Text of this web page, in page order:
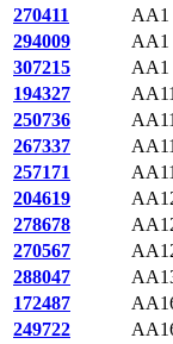
270411
AA1
294009
AA1
307215
AA1
194327
AA11
250736
AA11
267337
AA11
257171
AA11
204619
278678
270567
288047
172487
249722